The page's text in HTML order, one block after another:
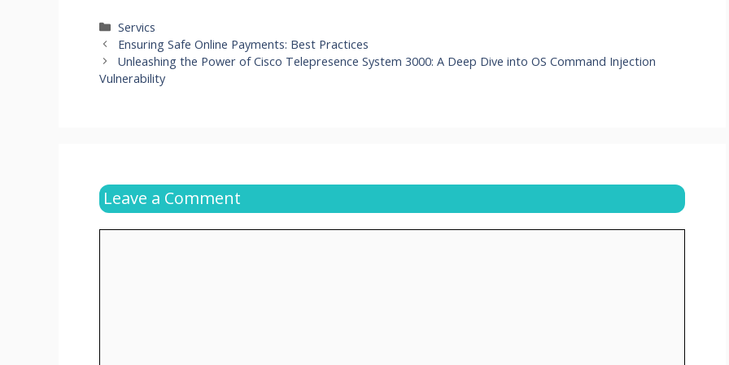
Categories
Servics
Ensuring Safe Online Payments: Best Practices
Unleashing the Power of Cisco Telepresence System 3000: A Deep Dive into OS Command Injection
Vulnerability
Leave a Comment